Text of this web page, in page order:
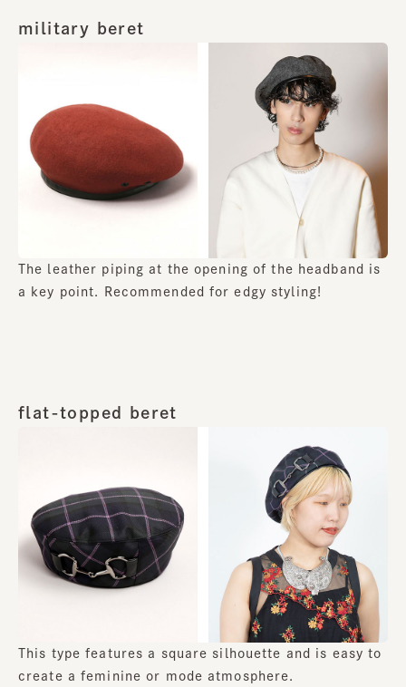
military beret
The leather piping at the opening of the headband is
a key point. Recommended for edgy styling!
flat-topped beret
This type features a square silhouette and is easy to
create a feminine or mode atmosphere.